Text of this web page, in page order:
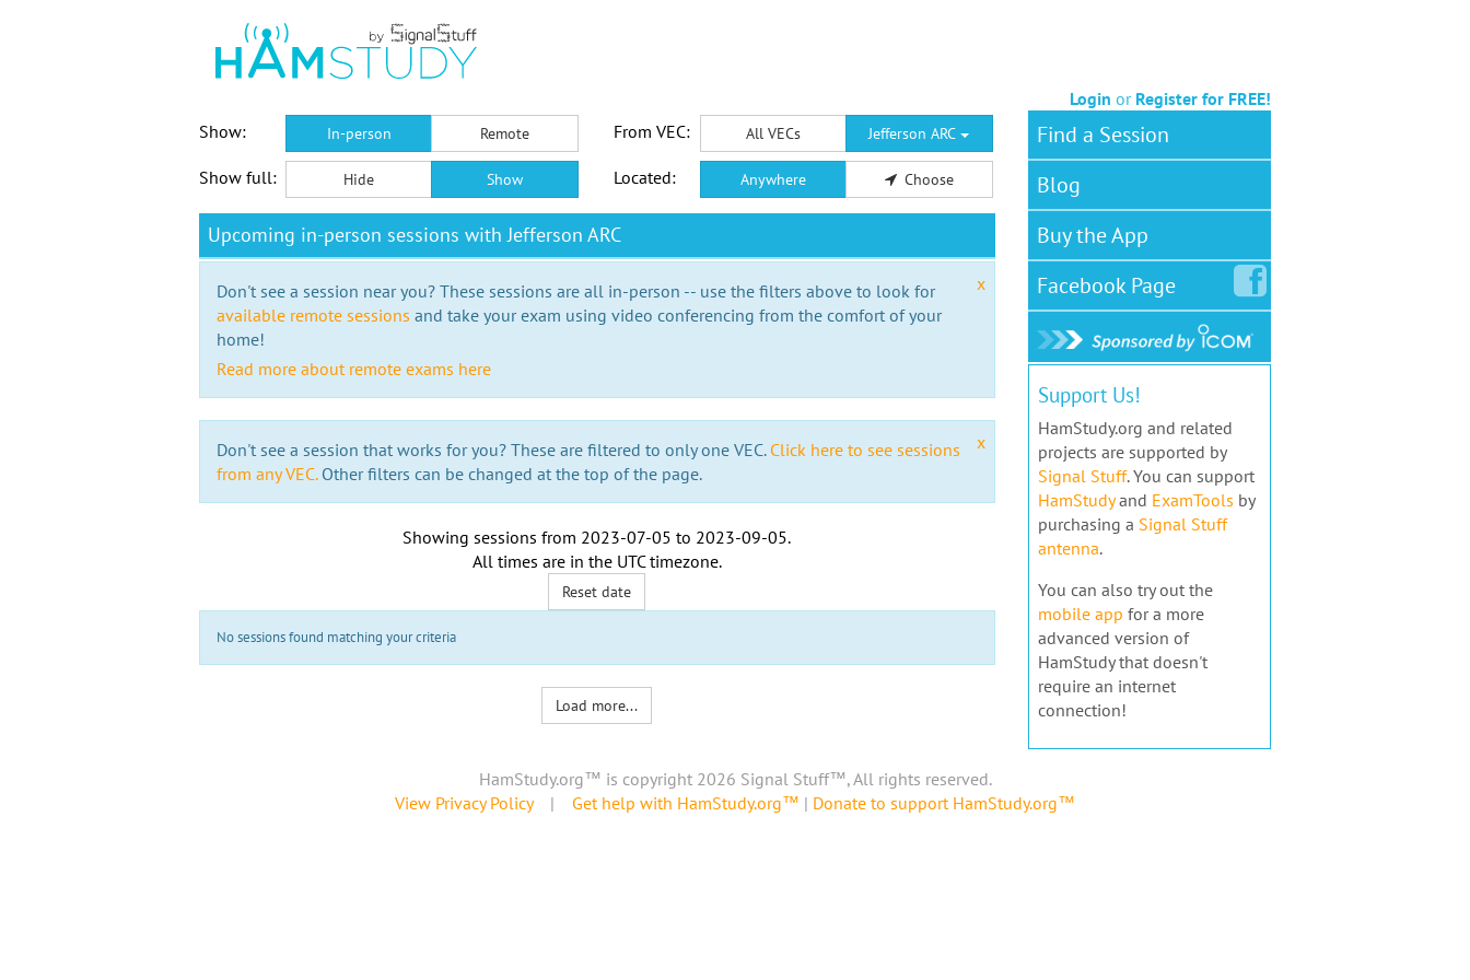
Login or Register for FREE!
Show:
In-person Remote From VEC: All VECs Jefferson ARC
Show full: Hide Show Located: Anywhere Choose
Upcoming in-person sessions with Jefferson ARC
x
Don't see a session near you? These sessions are all in-person -- use the filters above to look for
available remote sessions and take your exam using video conferencing from the comfort of your
home!
Read more about remote exams here
x
Don't see a session that works for you? These are filtered to only one VEC. Click here to see sessions
from any VEC.Other filters can be changed at the top of the page.
Showing sessions from 2023-07-05 to 2023-09-05.
All times are in the UTC timezone.
Reset date
No sessions found matching your criteria
Load more...
Find a Session
Blog
Buy the App
FacebookPage
Support Us!
HamStudy.org and related
projects are supported by
Signal Stuff. You can support
HamStudyand ExamTools by
purchasing a Signal Stuff
antenna.
You can also try out the
mobile app for a more
advanced version of
HamStudy that doesn't
require an internet
connection!
HamStudy.org™ is copyright 2026 Signal Stuff™, All rights reserved.
View Privacy Policy| Get help with HamStudy.org™ | Donate to support HamStudy.org™